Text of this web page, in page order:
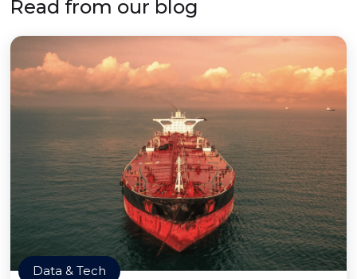
Read from our blog
Data & Tech